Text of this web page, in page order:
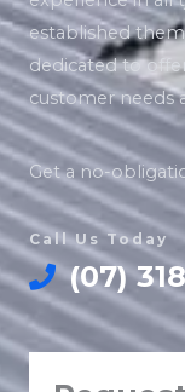
established
dedicated to
customer needs
Get a no-
Call Us Today
(07)